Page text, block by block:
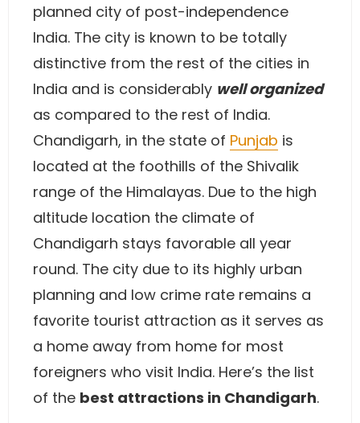
planned city of post-independence
India. The city is known to be totally
distinctive from the rest of the cities in
India and is considerably well organized
as compared to the rest of India.
Chandigarh, in the state of Punjab is
located at the foothills of the Shivalik
range of the Himalayas. Due to the high
altitude location the climate of
Chandigarh stays favorable all year
round. The city due to its highly urban
planning and low crime rate remains a
favorite tourist attraction as it serves as
a home away from home for most
foreigners who visit India. Here’s the list
of the best attractions in Chandigarh.